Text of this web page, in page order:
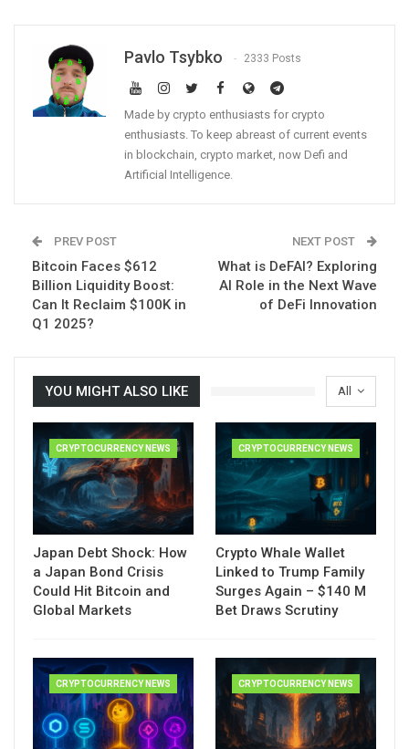
Pavlo Tsybko 2333 Posts
Made by crypto enthusiasts for crypto
enthusiasts. To keep abreast of current events
in blockchain, crypto market, now Defi and
Artificial Intelligence.
PREV POST
Bitcoin Faces $612
Billion Liquidity Boost:
Can It Reclaim $100K in
Q1 2025?
NEXT POST
What is DeFAI? Exploring
AI Role in the Next Wave
of DeFi Innovation
All
YOU MIGHT ALSO LIKE
CRYPTOCURRENCY NEWS
Japan Debt Shock: How
a Japan Bond Crisis
Could Hit Bitcoin and
Global Markets
CRYPTOCURRENCY NEWS
Crypto Whale Wallet
Linked to Trump Family
Surges Again – $140 M
Bet Draws Scrutiny
CRYPTOCURRENCY NEWS CRYPTOCURRENCY NEWS